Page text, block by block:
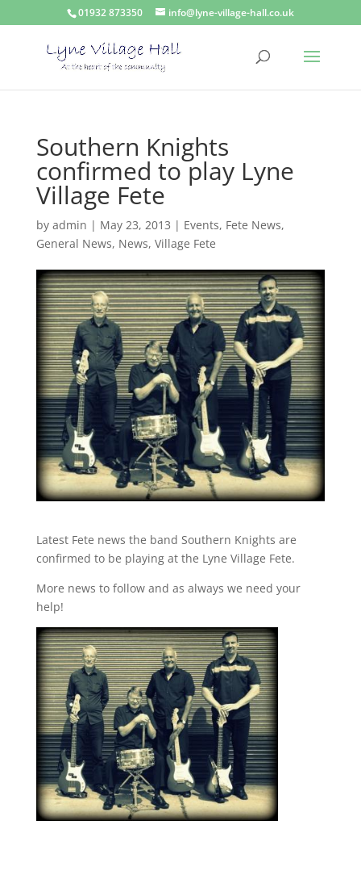
01932 873350 info@lyne-village-hall.co.uk
Southern Knights
confirmed to play Lyne
Village Fete
by admin | May 23, 2013 | Events, Fete News,
General News, News, Village Fete
Latest Fete news the band Southern Knights are
confirmed to be playing at the Lyne Village Fete.
More news to follow and as always we need your
help!